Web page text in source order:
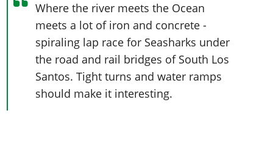
Where the river meets the Ocean
meets a lot of iron and concrete -
spiraling lap race for Seasharks under
the road and rail bridges of South Los
Santos. Tight turns and water ramps
should make it interesting.